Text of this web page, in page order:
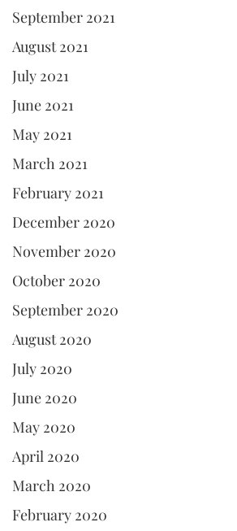
September 2021
August 2021
July 2021
June 2021
May 2021
March 2021
February 2021
December 2020
November 2020
October 2020
September 2020
August 2020
July 2020
June 2020
May 2020
April 2020
March 2020
February 2020